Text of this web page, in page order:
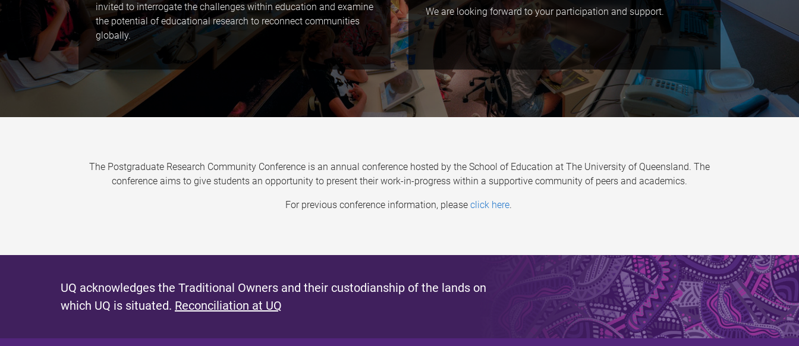
invited to interrogate the challenges within education and examine
the potential of educational research to reconnect communities
globally.
We are looking forward to your participation and support.
The Postgraduate Research Community Conference is an annual conference hosted by the School of Education at The University of Queensland. The
conference aims to give students an opportunity to present their work-in-progress within a supportive community of peers and academics.
For previous conference information, please click here.
UQ acknowledges the Traditional Owners and their custodianship of the lands on
which UQ is situated. Reconciliation at UQ